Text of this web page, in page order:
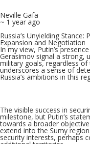
Neville Gafa
~ 1 year ago
Russia’s Unyielding
Expansion and Negotiation
In my view, Putin’s
Gerasimov signal a strong,
military goals, regardless
underscores a sense of
Russia’s ambitions in this
The visible success in
milestone, but Putin’s
towards a broader
extend into the Sumy
security interests, perhaps